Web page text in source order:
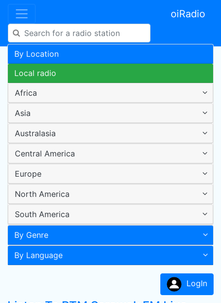
oiRadio
By Location
Local radio
Africa
Asia
Australasia
Central America
Europe
North America
South America
By Genre
By Language
LogIn